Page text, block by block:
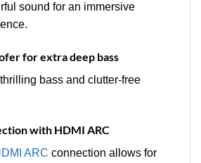
sound for an immersive
for extra deep bass
bass and clutter-free
with HDMI ARC
ARC connection allows for